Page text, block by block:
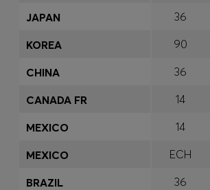
36
90
36
14
14
ECH
36
JAPAN
KOREA
CHINA
CANADA FR
MEXICO
MEXICO
BRAZIL